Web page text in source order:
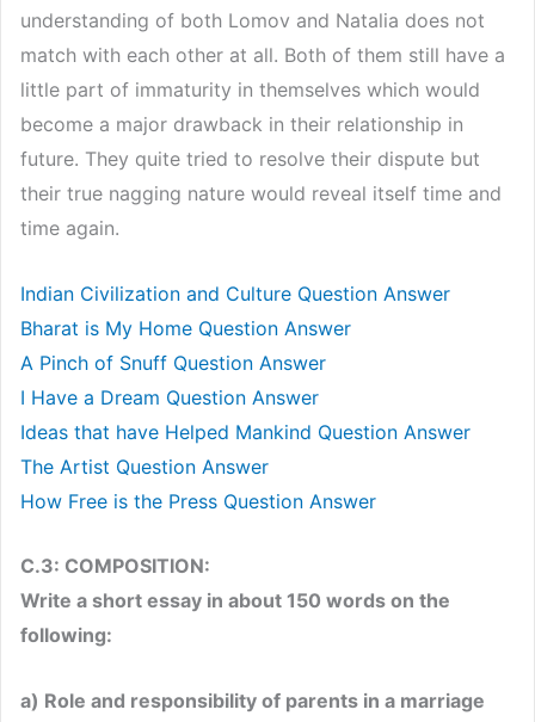
understanding of both Lomov and Natalia does not
match with each other at all. Both of them still have a
little part of immaturity in themselves which would
become a major drawback in their relationship in
future. They quite tried to resolve their dispute but
their true nagging nature would reveal itself time and
time again.
Indian Civilization and Culture Question Answer
Bharat is My Home Question Answer
A Pinch of Snuff Question Answer
I Have a Dream Question Answer
Ideas that have Helped Mankind Question Answer
The Artist Question Answer
How Free is the Press Question Answer
C.3: COMPOSITION:
Write a short essay in about 150 words on the
following:
a) Role and responsibility of parents in a marriage